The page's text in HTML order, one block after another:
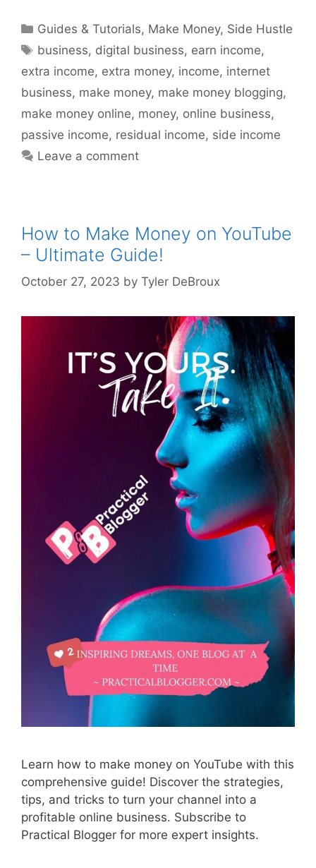
Categories
Guides & Tutorials, Make Money, Side Hustle
Tags
business, digital business, earn income,
extra income, extra money, income, internet
business, make money, make money blogging,
make money online, money, online business,
passive income, residual income, side income
Leave a comment
How to Make Money on YouTube
– Ultimate Guide!
October 27, 2023 by Tyler DeBroux
Learn how to make money on YouTube with this
comprehensive guide! Discover the strategies,
tips, and tricks to turn your channel into a
profitable online business. Subscribe to
Practical Blogger for more expert insights.